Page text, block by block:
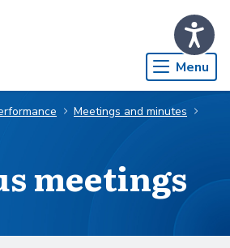
Menu
Meetings and minutes
meetings